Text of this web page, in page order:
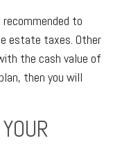
to
estate taxes. Other
the cash value of
then you will